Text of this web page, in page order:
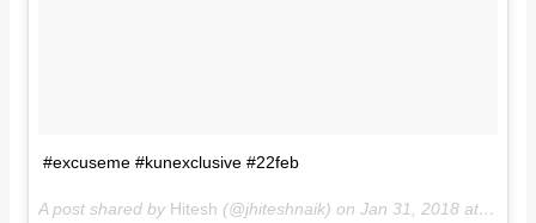
#excuseme #kunexclusive #22feb
A post shared by Hitesh (@jhiteshnaik) onJan 31, 2018 at 7:58am PST